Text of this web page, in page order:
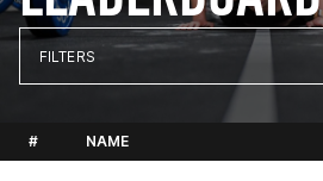
FILTERS
# NAME